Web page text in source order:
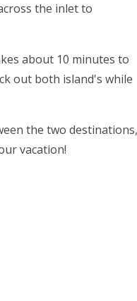
the inlet to
about 10 minutes to
out both island's while
the two destinations,
vacation!